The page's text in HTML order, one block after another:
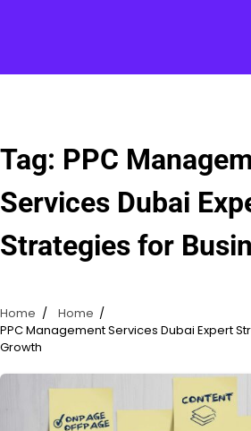
Tag: PPC
Services Dubai
Strategies for
Home
Home
PPC Management Services Dubai Expert
Growth